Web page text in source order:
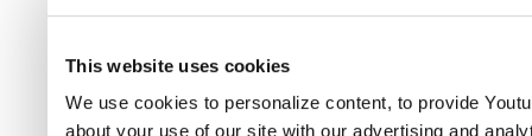
This website uses cookies
We use cookies to personalize content, to provide
about your use of our site with our advertising and